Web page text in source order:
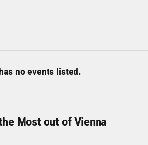
no events listed.
Most out of Vienna